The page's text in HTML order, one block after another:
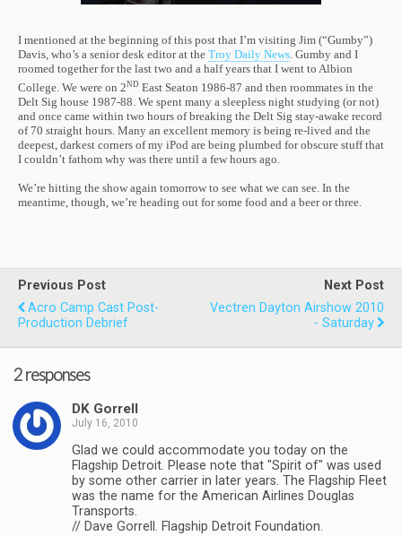
I mentioned at the beginning of this post that I’m visiting Jim (“Gumby”)
Davis, who’s a senior desk editor at the Troy Daily News. Gumby and I
roomed together for the last two and a half years that I went to Albion
College. We were on 2nd East Seaton 1986-87 and then roommates in the
Delt Sig house 1987-88. We spent many a sleepless night studying (or not)
and once came within two hours of breaking the Delt Sig stay-awake record
of 70 straight hours. Many an excellent memory is being re-lived and the
deepest, darkest corners of my iPod are being plumbed for obscure stuff that
I couldn’t fathom why was there until a few hours ago.
We’re hitting the show again tomorrow to see what we can see. In the
meantime, though, we’re heading out for some food and a beer or three.
Previous Post
Acro Camp Cast Post-
Production Debrief
Next Post
Vectren Dayton Airshow 2010
- Saturday
2 responses
DK Gorrell
July 16, 2010
Glad we could accommodate you today on the
Flagship Detroit. Please note that "Spirit of" was used
by some other carrier in later years. The Flagship Fleet
was the name for the American Airlines Douglas
Transports.
// Dave Gorrell. Flagship Detroit Foundation.